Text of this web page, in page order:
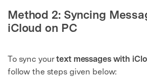
Method 2: Syncing
iCloud on PC
To sync yourtext messages with
follow the steps given below:
50M+ users, 22+ years trusted
Unlock, repair, secure your
Got It